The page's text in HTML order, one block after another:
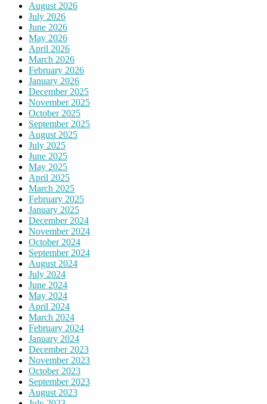
August 2026
July 2026
June 2026
May 2026
April 2026
March 2026
February 2026
January 2026
December 2025
November 2025
October 2025
September 2025
August 2025
July 2025
June 2025
May 2025
April 2025
March 2025
February 2025
January 2025
December 2024
November 2024
October 2024
September 2024
August 2024
July 2024
June 2024
May 2024
April 2024
March 2024
February 2024
January 2024
December 2023
November 2023
October 2023
September 2023
August 2023